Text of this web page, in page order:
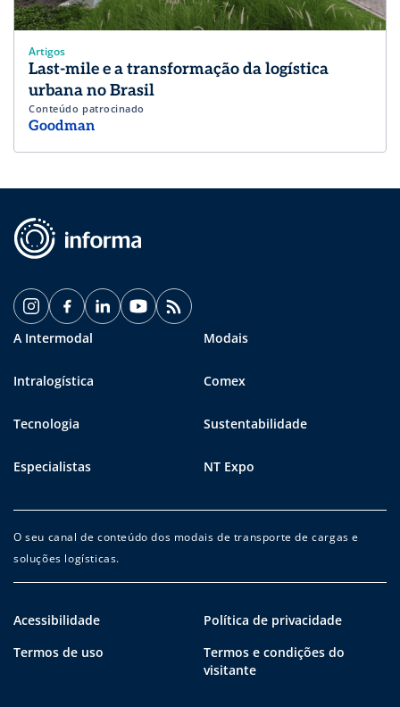
Artigos
Last-mile e a transformação da logística
urbana no Brasil
Conteúdo patrocinado
Goodman
A Intermodal Modais
Intralogística Comex
Tecnologia Sustentabilidade
Especialistas NT Expo
O seu canal de conteúdo dos modais de transporte de cargas e
soluções logísticas.
Acessibilidade
Política de privacidade
Termos de uso
Termos e condições do
visitante